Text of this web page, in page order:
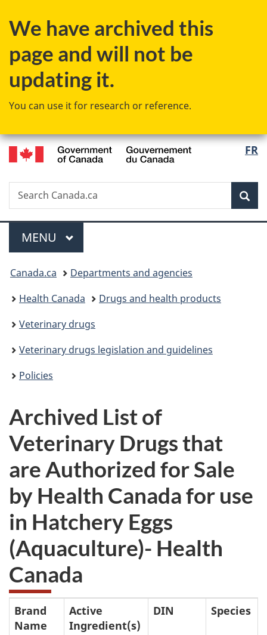
to
content
to
government"
to
HTML
We have archived this
page and will not be
updating it.
You can use it for research or reference.
FR
Search
Search
Canada.ca
Menu
MAIN
MENU
You
are
here:
Canada.ca
Departments and agencies
Health Canada
Drugs and health products
Veterinary drugs
Veterinary drugs legislation and guidelines
Policies
Archived List of
Veterinary Drugs that
are Authorized for Sale
by Health Canada for use
in Hatchery Eggs
(Aquaculture)- Health
Canada
Brand
Name
Active
Ingredient(s)
DIN Species